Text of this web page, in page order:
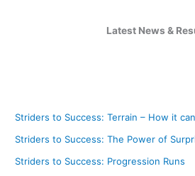
Latest News &
Striders to Success: Terrain – How it
Striders to Success: The Power of
Striders to Success: Progression Runs